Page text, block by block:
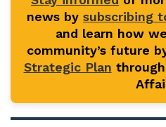
news by subscribing
and learn how
community’s future
Strategic Plan